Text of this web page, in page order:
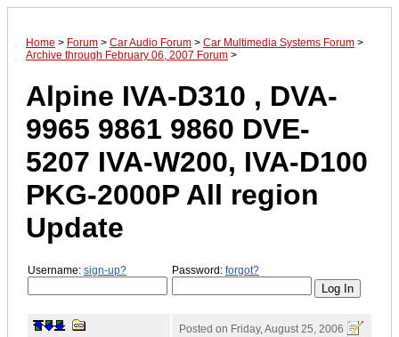
Home > Forum > Car Audio Forum > Car Multimedia Systems Forum >
Archive through February 06, 2007 Forum >
Alpine IVA-D310 , DVA-
9965 9861 9860 DVE-
5207 IVA-W200, IVA-D100
PKG-2000P All region
Update
Username: sign-up? Password: forgot?
Posted on Friday, August 25, 2006